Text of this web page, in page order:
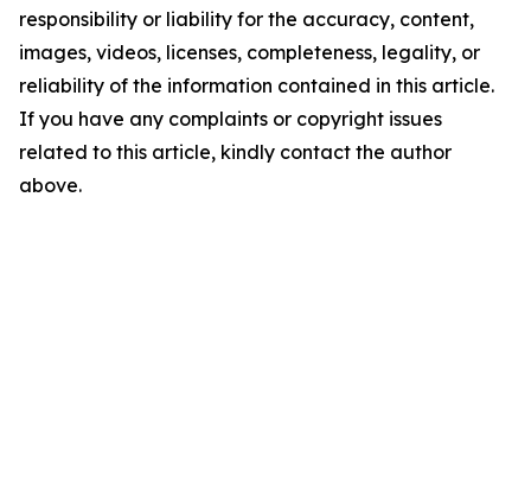
responsibility or liability for the accuracy, content,
images, videos, licenses, completeness, legality, or
reliability of the information contained in this article.
If you have any complaints or copyright issues
related to this article, kindly contact the author
above.